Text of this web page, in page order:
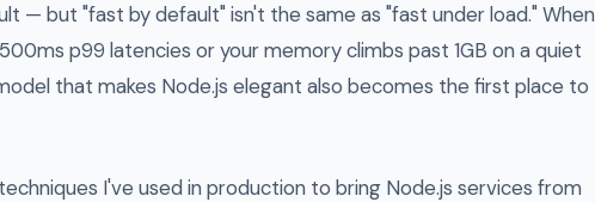
— but "fast by default" isn't the same as "fast under load." When
p99 latencies or your memory climbs past 1GB on a quiet
that makes Node.js elegant also becomes the first place to
I've used in production to bring Node.js services from